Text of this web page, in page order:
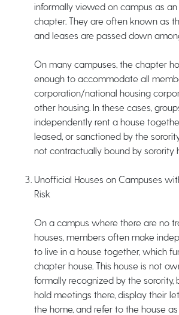
informally viewed on campus as
chapter. They are often known as
and leases are passed down
On many campuses, the chapter
enough to accommodate all
corporation/national housing
other housing. In these cases,
independently rent a house
leased, or sanctioned by the
not contractually bound by sorority
Unofficial Houses on Campuses
Risk
On a campus where there are no
houses, members often make
to live in a house together, which
chapter house. This house is not
formally recognized by the sorority,
hold meetings there, display their
the home, and refer to the house